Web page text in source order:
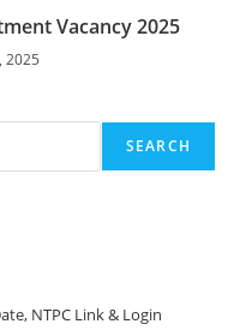
Vacancy 2025
2025
SEARCH
NTPC Link & Login